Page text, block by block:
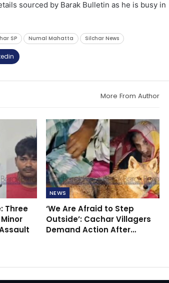
sourced by Barak Bulletin as he is busy in
SP Numal Mahatta Silchar News
More From Author
Three
NEWS
‘We Are Afraid to Step
Outside’: Cachar Villagers
Demand Action After…